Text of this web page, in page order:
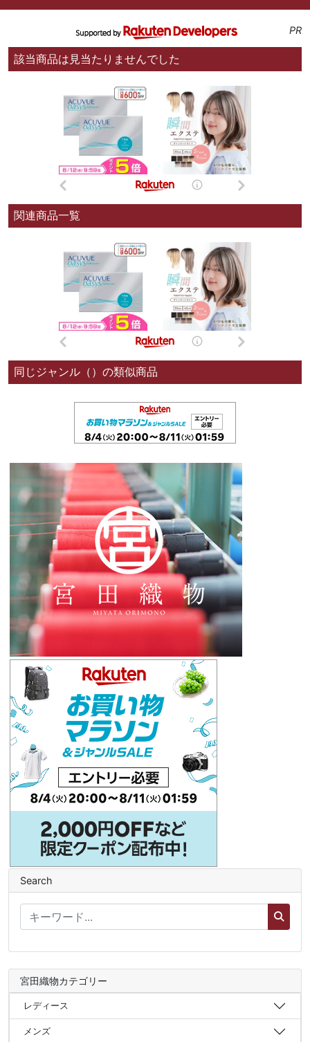
PR
該当商品は見当たりませんでした
関連商品一覧
同じジャンル（）の類似商品
Search
宮田織物カテゴリー
レディース
メンズ